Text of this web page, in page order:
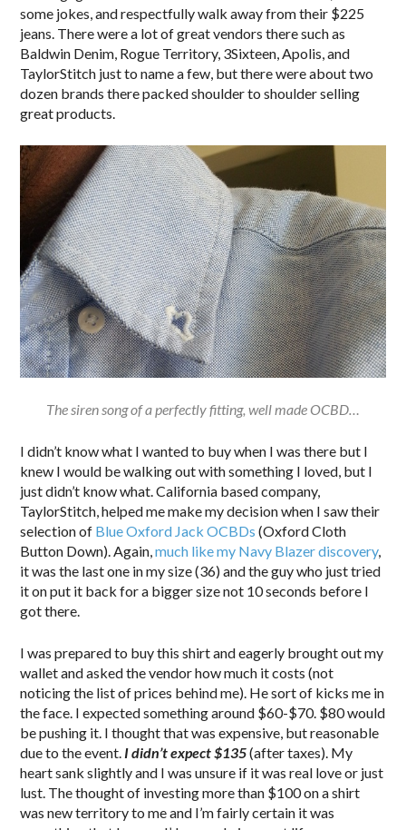
some jokes, and respectfully walk away from their $225
jeans. There were a lot of great vendors there such as
Baldwin Denim, Rogue Territory, 3Sixteen, Apolis, and
TaylorStitch just to name a few, but there were about two
dozen brands there packed shoulder to shoulder selling
great products.
The siren song of a perfectly fitting, well made OCBD…
I didn’t know what I wanted to buy when I was there but I
knew I would be walking out with something I loved, but I
just didn’t know what. California based company,
TaylorStitch, helped me make my decision when I saw their
selection of Blue Oxford Jack OCBDs (Oxford Cloth
Button Down). Again,much like my Navy Blazer discovery,
it was the last one in my size (36) and the guy who just tried
it on put it back for a bigger size not 10 seconds before I
got there.
I was prepared to buy this shirt and eagerly brought out my
wallet and asked the vendor how much it costs (not
noticing the list of prices behind me). He sort of kicks me in
the face. I expected something around $60-$70. $80 would
be pushing it. I thought that was expensive, but reasonable
due to the event. I didn’t expect $135(after taxes). My
heart sank slightly and I was unsure if it was real love or just
lust. The thought of investing more than $100 on a shirt
was new territory to me and I’m fairly certain it was